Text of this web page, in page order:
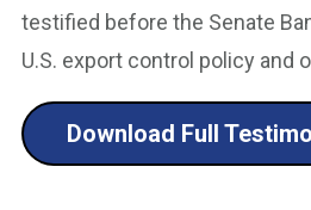
testified before the Senate
U.S. export control policy and
Download Full